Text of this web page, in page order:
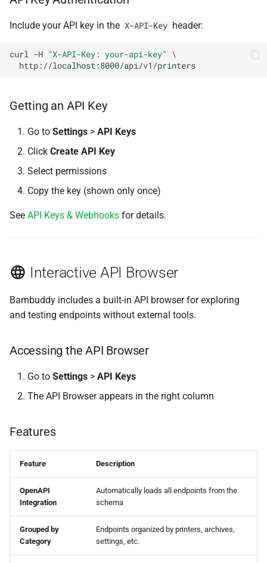
e
a
Sidebar Customization
Get Printer
Get Printer Status
Refresh Printer Status
Clear HMS Errors
Clear Plate
Add Printer
Update Printer
List Archives
Get Archive
Delete Archive
Download 3MF
Export Archives
Include your API key in the X-API-Key header:
curl -H "X-API-Key: your-api-key"
\
Getting an API Key
Go to Settings > API Keys
Click Create API Key
Select permissions
Copy the key (shown only once)
See API Keys & Webhooks for details.
Interactive API Browser
Bambuddy includes a built-in API browser for exploring
and testing endpoints without external tools.
Accessing the API Browser
Go to Settings > API Keys
The API Browser appears in the right column
Features
Feature Description
OpenAPI
Integration
Automatically loads all endpoints from the
schema
Grouped by
Category
Endpoints organized by printers, archives,
settings, etc.